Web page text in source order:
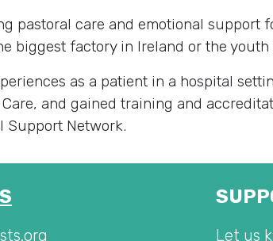
pastoral care and emotional support
biggest factory in Ireland or the
as a patient in a hospital
and gained training and
Support Network.
Let us